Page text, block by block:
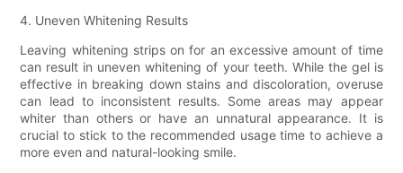
4. Uneven Whitening Results
Leaving whitening strips on for an excessive amount of time
can result in uneven whitening of your teeth. While the gel is
effective in breaking down stains and discoloration, overuse
can lead to inconsistent results. Some areas may appear
whiter than others or have an unnatural appearance. It is
crucial to stick to the recommended usage time to achieve a
more even and natural-looking smile.